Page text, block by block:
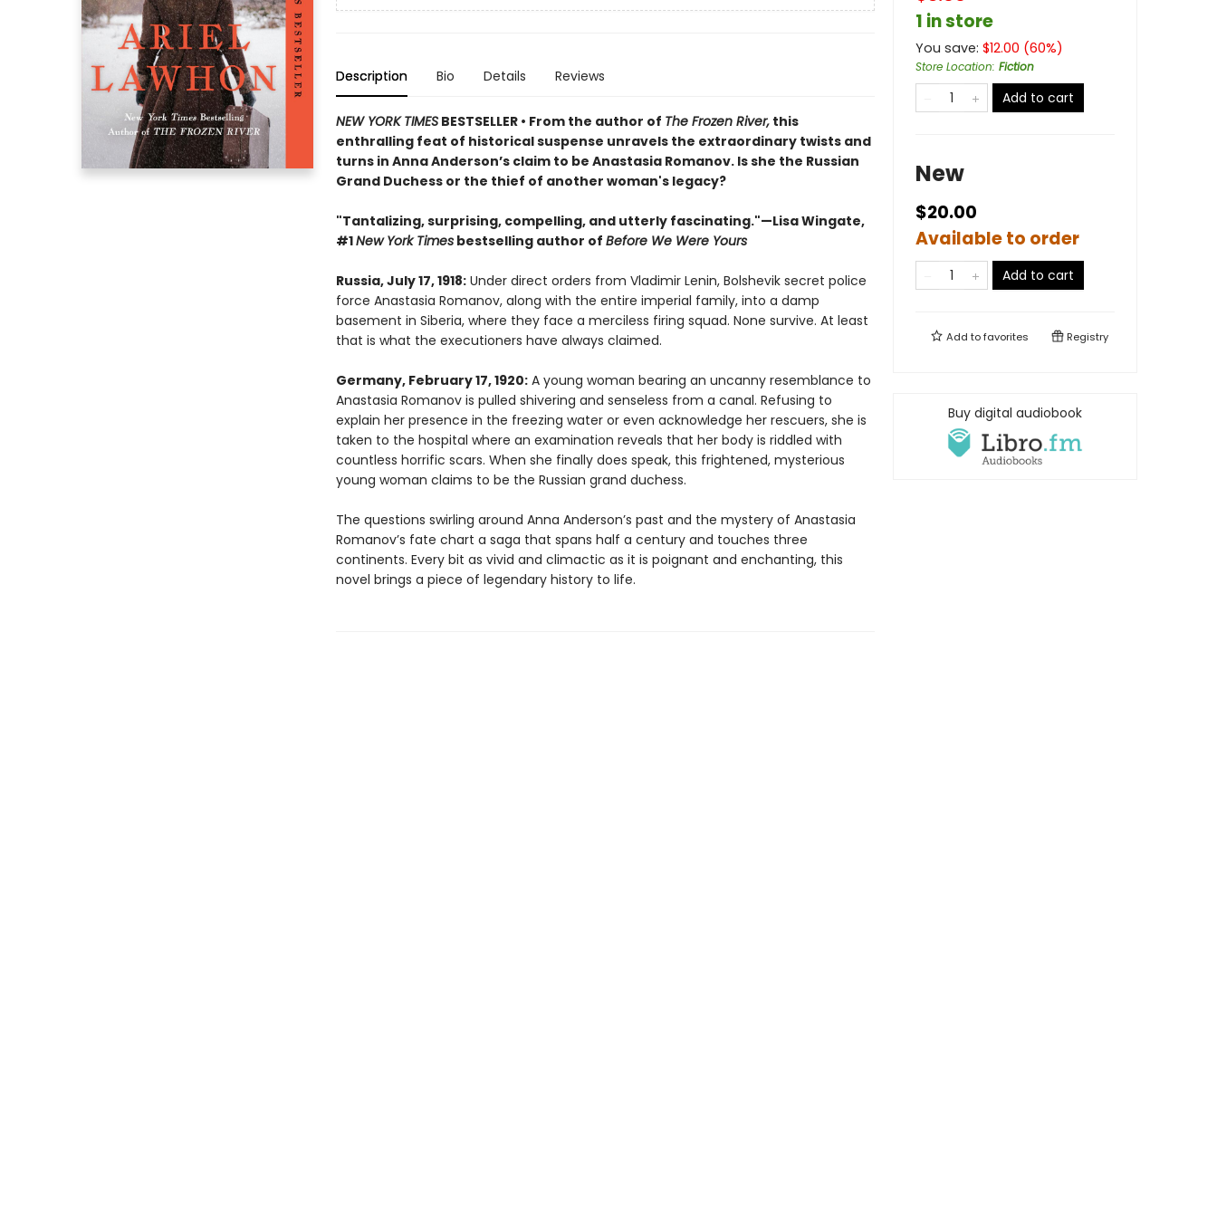
Description Bio Details Reviews
NEW YORK TIMESBESTSELLER • From the author of The Frozen River,this
enthralling feat of historical suspense unravels the extraordinary twists and
turns in Anna Anderson’s claim to be Anastasia Romanov. Is she the Russian
Grand Duchess or the thief of another woman's legacy?
"Tantalizing, surprising, compelling, and utterly fascinating."—Lisa Wingate,
#1New York Timesbestselling author of Before We Were Yours
Russia, July 17, 1918:Under direct orders from Vladimir Lenin, Bolshevik secret police
force Anastasia Romanov, along with the entire imperial family, into a damp
basement in Siberia, where they face a merciless firing squad. None survive. At least
that is what the executioners have always claimed.
Germany, February 17, 1920:A young woman bearing an uncanny resemblance to
Anastasia Romanov is pulled shivering and senseless from a canal. Refusing to
explain her presence in the freezing water or even acknowledge her rescuers, she is
taken to the hospital where an examination reveals that her body is riddled with
countless horrific scars. When she finally does speak, this frightened, mysterious
young woman claims to be the Russian grand duchess.
The questions swirling around Anna Anderson’s past and the mystery of Anastasia
Romanov’s fate chart a saga that spans half a century and touches three
continents. Every bit as vivid and climactic as it is poignant and enchanting, this
novel brings a piece of legendary history to life.
1 in store
You save: $12.00 (60%)
Store Location: Fiction
Add to cart
New
$20.00
Available to order
Add to cart
Add tofavorites Registry
Buy digital audiobook